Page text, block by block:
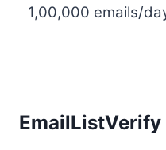
1,00,000 emails/
EmailListVerify